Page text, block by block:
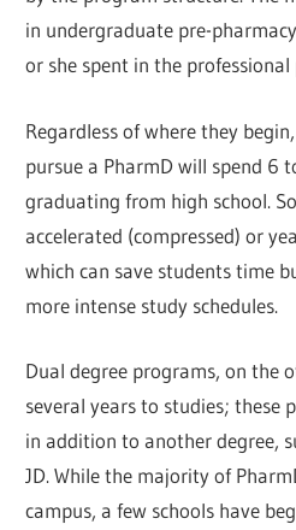
in undergraduate pre-
or she spent in the
Regardless of where they
pursue a PharmD will spend 6
graduating from high school.
accelerated (compressed) or
which can save students time
more intense study schedules.
Dual degree programs, on the
several years to studies; these
in addition to another degree,
JD. While the majority of
campus, a few schools have